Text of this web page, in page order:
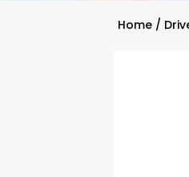
Home /